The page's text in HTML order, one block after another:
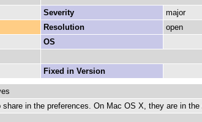
Severity major
Resolution
open
OS
Fixed in Version
in the preferences. On Mac OS X, they are in